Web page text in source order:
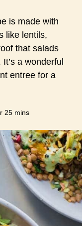
is made with
like lentils,
that salads
a wonderful
entree for a
25minutes
mins